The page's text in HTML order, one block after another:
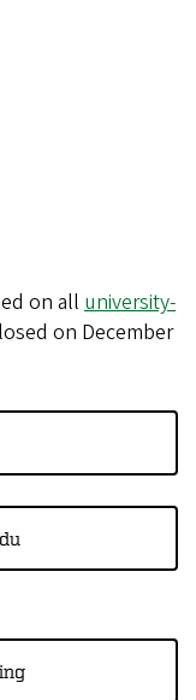
on all university-
on December